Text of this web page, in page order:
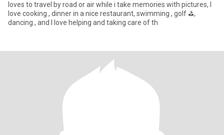
loves to travel by road or air while i take memories with pictures, I
love cooking , dinner in a nice restaurant, swimming , golf ⛳️,
dancing , and I love helping and taking care of th